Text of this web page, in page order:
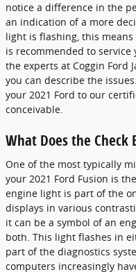
notice a difference in the
an indication of a more
light is flashing, this
is recommended to service
the experts at Coggin Ford
you can describe the
your 2021 Ford to our
conceivable.
What Does the Check
One of the most typically
your 2021 Ford Fusion is
engine light is part of the
displays in various
it can be a symbol of an
both. This light flashes in
part of the diagnostics
computers increasingly